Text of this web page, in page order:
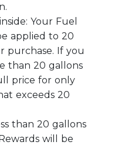
Your Fuel
applied to 20
purchase. If you
than 20 gallons
price for only
exceeds 20
than 20 gallons
will be